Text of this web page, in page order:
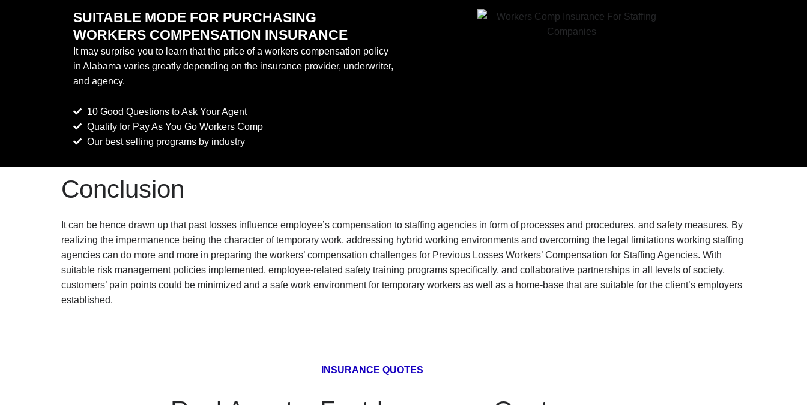
SUITABLE MODE FOR PURCHASING
WORKERS COMPENSATION INSURANCE
It may surprise you to learn that the price of a workers compensation policy
in Alabama varies greatly depending on the insurance provider, underwriter,
and agency.
10 Good Questions to Ask Your Agent
Qualify for Pay As You Go Workers Comp
Our best selling programs by industry
Conclusion
It can be hence drawn up that past losses influence employee’s compensation to staffing agencies in form of processes and procedures, and safety measures. By
realizing the impermanence being the character of temporary work, addressing hybrid working environments and overcoming the legal limitations working staffing
agencies can do more and more in preparing the workers’ compensation challenges for Previous Losses Workers’ Compensation for Staffing Agencies. With
suitable risk management policies implemented, employee-related safety training programs specifically, and collaborative partnerships in all levels of society,
customers’ pain points could be minimized and a safe work environment for temporary workers as well as a home-base that are suitable for the client’s employers
established.
INSURANCE QUOTES